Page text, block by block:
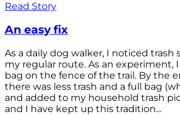
Read Story
An easy fix
As a daily dog walker, I noticed trash
my regular route. As an experiment,
bag on the fence of the trail. By the
there was less trash and a full bag
and added to my household trash
and I have kept up this tradition...